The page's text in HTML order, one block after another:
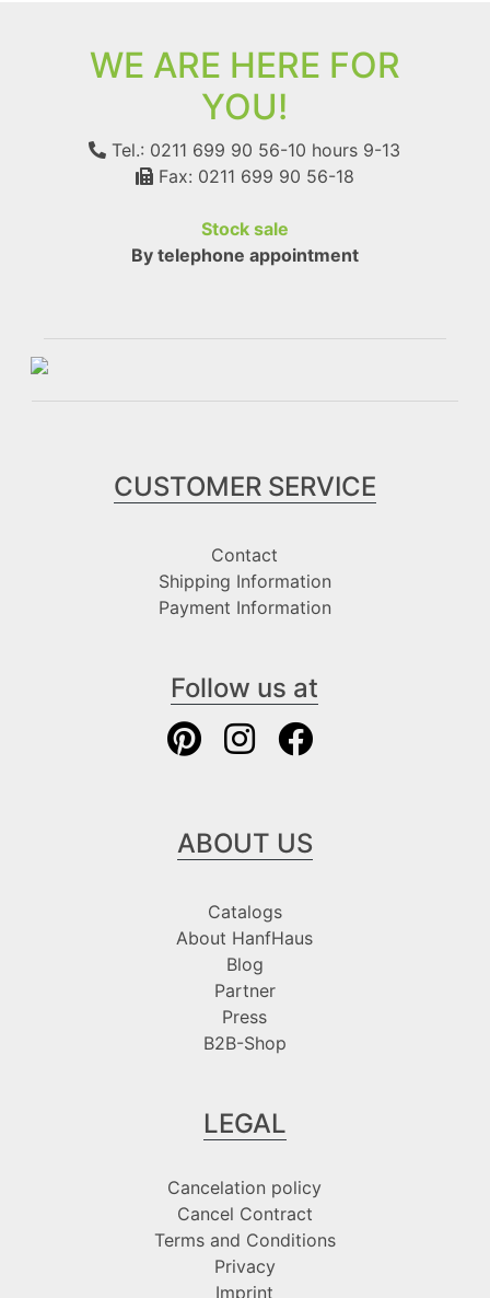
WE ARE HERE FOR
YOU!
Tel.: 0211 699 90 56-10 hours 9-13
Fax: 0211 699 90 56-18
Stock sale
By telephone appointment
CUSTOMER SERVICE
Contact
Shipping Information
Payment Information
Follow us at
ABOUT US
Catalogs
About HanfHaus
Blog
Partner
Press
B2B-Shop
LEGAL
Cancelation policy
Cancel Contract
Terms and Conditions
Privacy
Imprint